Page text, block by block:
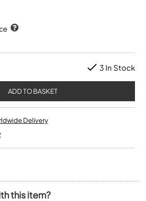
3 In Stock
Delivery
this item?